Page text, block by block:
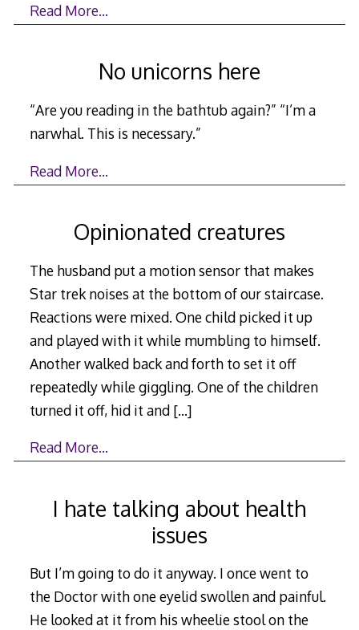
Read More…
No unicorns here
“Are you reading in the bathtub again?” “I’m a
narwhal. This is necessary.”
Read More…
Opinionated creatures
The husband put a motion sensor that makes
Star trek noises at the bottom of our staircase.
Reactions were mixed. One child picked it up
and played with it while mumbling to himself.
Another walked back and forth to set it off
repeatedly while giggling. One of the children
turned it off, hid it and […]
Read More…
I hate talking about health
issues
But I’m going to do it anyway. I once went to
the Doctor with one eyelid swollen and painful.
He looked at it from his wheelie stool on the